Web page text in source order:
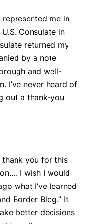
me in
Consulate in
returned my
by a note
and well-
I’ve never heard of
out a thank-you
you for this
I wish I would
what I’ve learned
Border Blog.” It
better decisions